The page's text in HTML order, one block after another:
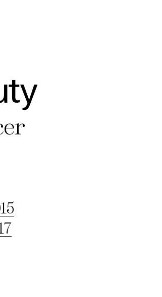
Cookie Consent
Our website uses cookies. In
functions, we recommend that
cookies you also activate
change or cancel your settings
further information in our
Essential Cookies